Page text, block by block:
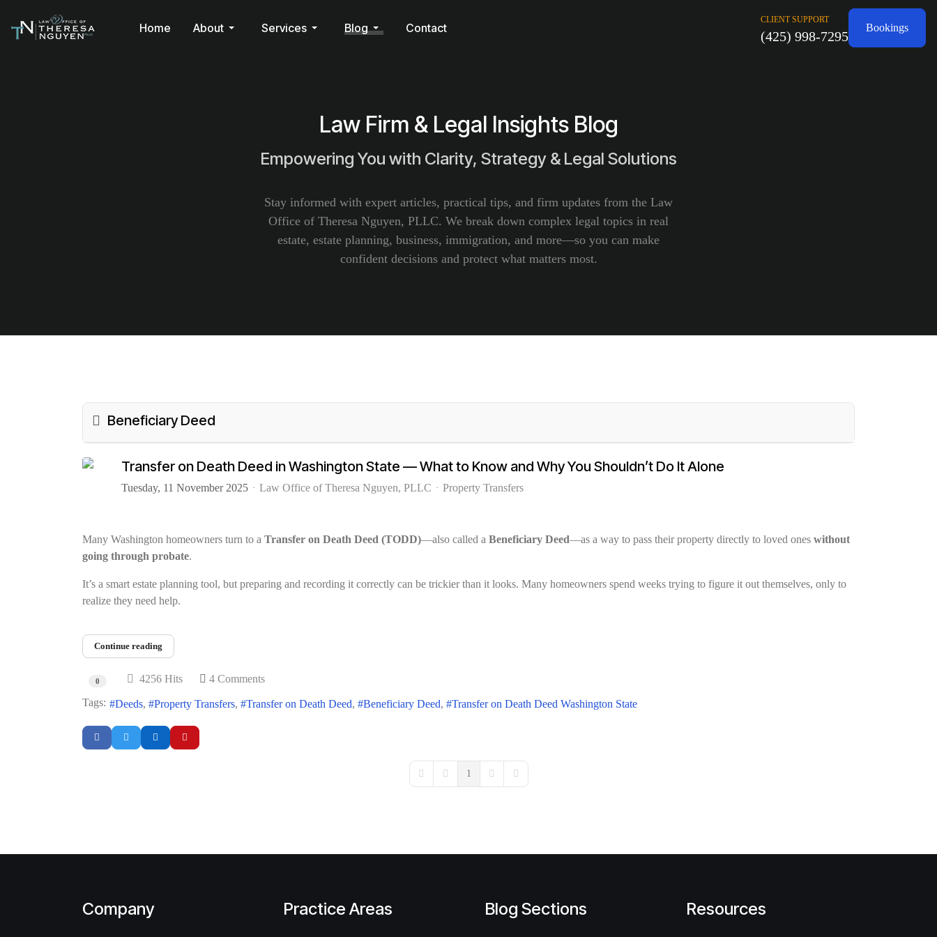
Home About Services Blog Contact
CLIENT SUPPORT
(425) 998-7295
Bookings
Law Firm & Legal Insights Blog
Empowering You with Clarity, Strategy & Legal Solutions
Stay informed with expert articles, practical tips, and firm updates from the Law
Office of Theresa Nguyen, PLLC. We break down complex legal topics in real
estate, estate planning, business, immigration, and more—so you can make
confident decisions and protect what matters most.
Beneficiary Deed
Transfer on Death Deed in Washington State — What to Know and Why You Shouldn’t Do It Alone
Tuesday, 11 November 2025 Law Office of Theresa Nguyen, PLLC Property Transfers
Many Washington homeowners turn to a Transfer on Death Deed (TODD)—also called a Beneficiary Deed—as a way to pass their property directly to loved ones without
going through probate.
It’s a smart estate planning tool, but preparing and recording it correctly can be trickier than it looks. Many homeowners spend weeks trying to figure it out themselves, only to
realize they need help.
Continue reading
0 4256 Hits 4 Comments
Tags: Deeds Property Transfers Transfer on Death Deed Beneficiary Deed Transfer on Death Deed Washington State
First PagePrevious Page
1
Next PageLast Page
Company Practice Areas Blog Sections Resources